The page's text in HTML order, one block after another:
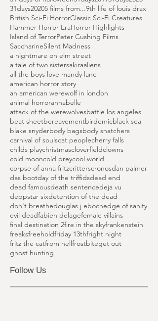
19842019 horror2020 MOVIES
31 days of halloween31days201931days2020
31days20205 films from...9th life of louis drax
British Sci-Fi HorrorClassic Sci-Fi Creatures
Hammer Horror EraHorror Highlights
Island of TerrorPeter Cushing Films
SaccharineSilent Madness
a nightmare on elm street
a tale of two sistersakira
all the boys love mandy lane
american horror story
an american werewolf in london
animal horrorannabelle
attack of the werewolvesbattle los angeles
beat sheetbereavementbirdemic black sea
blake snyderbody bagsbody snatchers
carnival of souls cat peoplecherry falls
childs playchristmascloverfieldclowns
cold mooncold preycool world
corpse of anna fritz critterscronosdan palmer
das bootday of the triffidsdead end
dead famousdeath sentencedeja vu
deppstar sixdetention of the dead
don't breathedouglas j ebochedge of sanity
evil deadfabien delagefemale villains
final destination 2fire in the skyfrankenstein
freaks freehold
fritz the cat
ghost hunting